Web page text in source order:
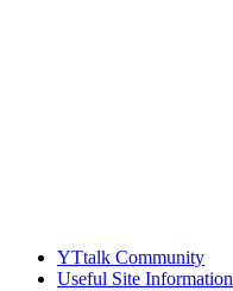
YTtalk Community
Useful Site Information